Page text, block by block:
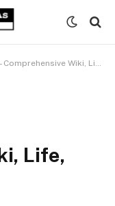
Wiki, Life, and Career
Life,